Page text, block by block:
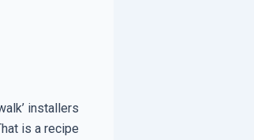
installers
is a recipe